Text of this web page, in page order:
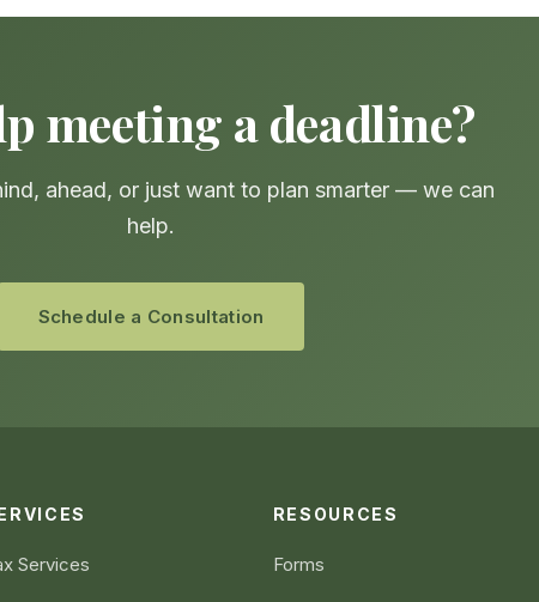
meeting a deadline?
ahead, or just want to plan smarter — we can
help.
Schedule a Consultation
Services
RESOURCES
Forms